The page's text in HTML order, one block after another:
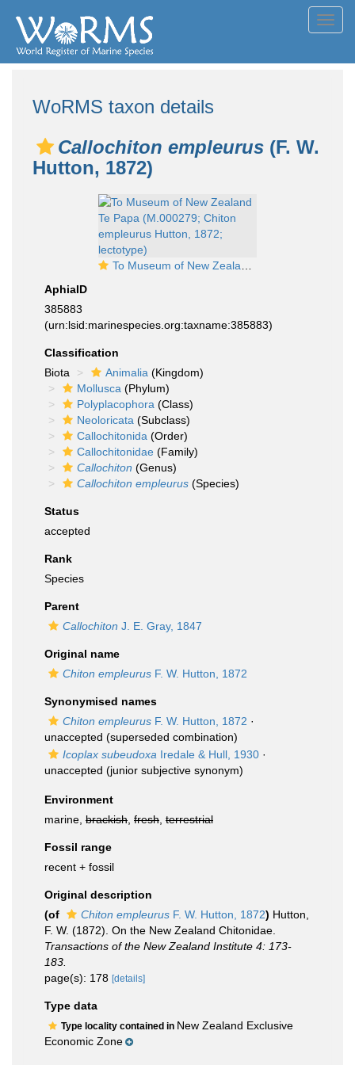
WoRMS taxon details
Callochiton empleurus (F. W.
Hutton, 1872)
To Museum of New Zealand Te Papa (M.000279; Chiton empleurus Hutton, 1872; lectotype)
AphiaID
385883
(urn:lsid:marinespecies.org:taxname:385883)
Classification
Biota
Animalia (Kingdom)
Mollusca (Phylum)
Polyplacophora (Class)
Neoloricata (Subclass)
Callochitonida (Order)
Callochitonidae (Family)
Callochiton (Genus)
Callochiton empleurus (Species)
Status
accepted
Rank
Species
Parent
Callochiton J. E. Gray, 1847
Original name
Chiton empleurus F. W. Hutton, 1872
Synonymised names
Chiton empleurus F. W. Hutton, 1872 ·
unaccepted (superseded combination)
Icoplax subeudoxa Iredale & Hull, 1930 ·
unaccepted (junior subjective synonym)
Environment
marine, brackish fresh terrestrial
Fossil range
recent + fossil
Original description
(of
Chiton empleurus F. W. Hutton, 1872) Hutton,
F. W. (1872). On the New Zealand Chitonidae.
Transactions of the New Zealand Institute 4: 173-
183.
page(s): 178 [details]
Type data
Type locality contained in New Zealand Exclusive
Economic Zone